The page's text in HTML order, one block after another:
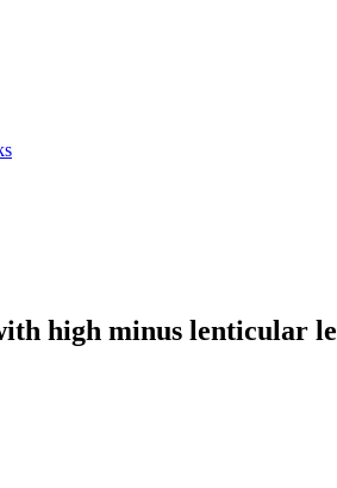
high minus lenticular